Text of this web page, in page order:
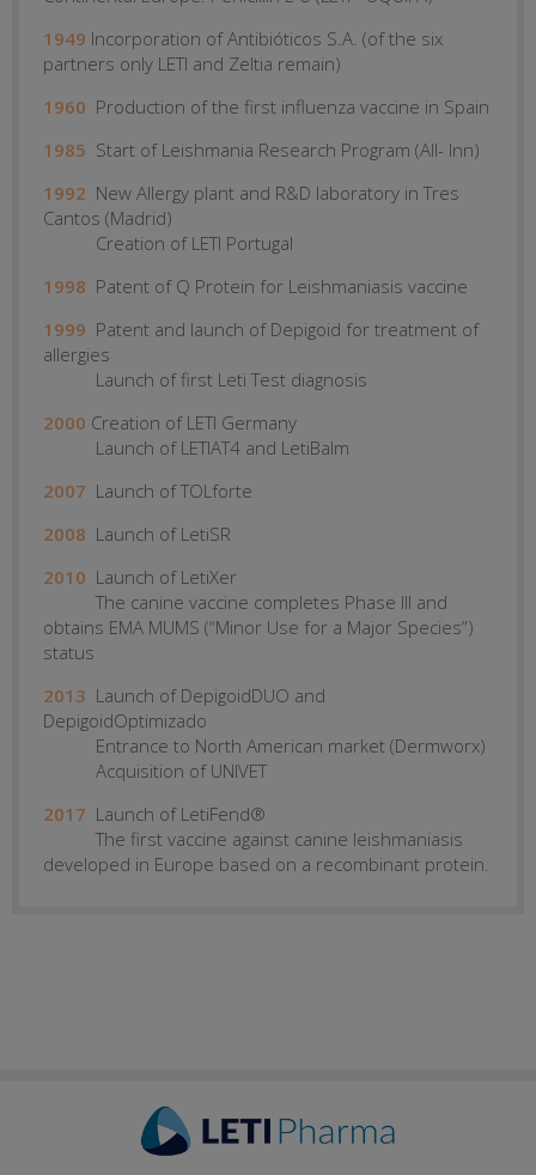
1949 Incorporation of Antibióticos S.A. (of the six
partners only LETI and Zeltia remain)
1960 Production of the first influenza vaccine in Spain
1985 Start of Leishmania Research Program (All- Inn)
1992 New Allergy plant and R&D laboratory in Tres
Cantos (Madrid)
Creation of LETI Portugal
1998 Patent of Q Protein for Leishmaniasis vaccine
1999 Patent and launch of Depigoid for treatment of
allergies
Launch of first Leti Test diagnosis
2000 Creation of LETI Germany
Launch of LETIAT4 and LetiBalm
2007 Launch of TOLforte
2008 Launch of LetiSR
2010 Launch of LetiXer
The canine vaccine completes Phase III and
obtains EMA MUMS (“Minor Use for a Major Species”)
status
2013 Launch of DepigoidDUO and
DepigoidOptimizado
Entrance to North American market (Dermworx)
Acquisition of UNIVET
2017 Launch of LetiFend®
The first vaccine against canine leishmaniasis
developed in Europe based on a recombinant protein.